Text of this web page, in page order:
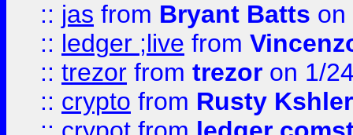
:: jas from Bryant Batts on
:: ledger ;live from
:: trezor from trezor on 1/
:: crypto from Rusty